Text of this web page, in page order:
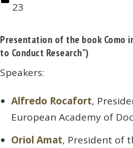
23
Presentation of the book Como
to Conduct Research”)
Speakers:
Alfredo Rocafort,
European Academy of
Oriol Amat, President of